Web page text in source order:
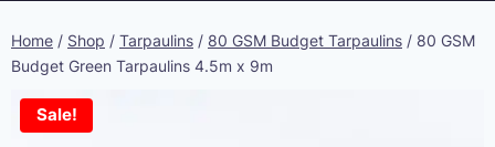
Home / Shop / Tarpaulins / 80 GSM Budget Tarpaulins / 80 GSM
Budget Green Tarpaulins 4.5m x 9m
Sale!